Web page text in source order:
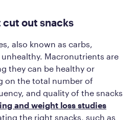
cut out snacks
also known as carbs,
unhealthy. Macronutrients are
they can be healthy or
on the total number of
and quality of the snacks
and weight loss studies
the right snacks, such as